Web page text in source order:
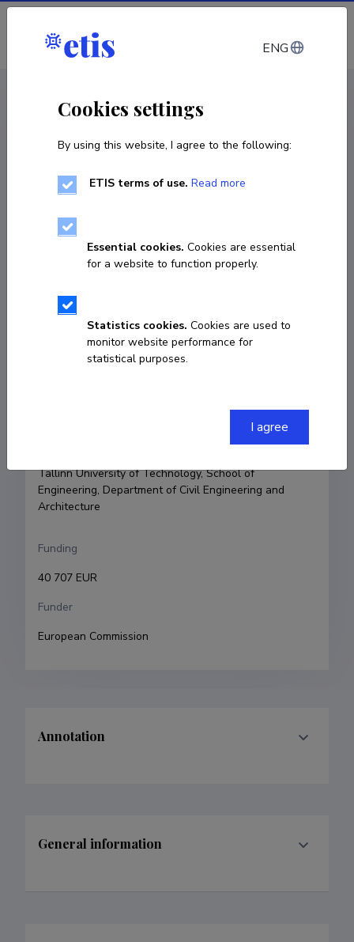
Log in
E&D project
DIGITAL CLIMATE CHANGE CURRICULUM
METHODS TOWARDS CARBON
NEUTRALITY - ARCH4CHANGE
VERT21007
COPY LINK
Research and development institutions
Tallinn University of Technology, School of
Engineering, Department of Civil Engineering and
Architecture
Funding
40 707 EUR
Funder
European Commission
Annotation
General information
ENG
Cookies settings
By using this website, I agree to the following:
ETIS terms of use. Read more
Essential cookies. Cookies are essential
for a website to function properly.
Statistics cookies. Cookies are used to
monitor website performance for
statistical purposes.
I agree